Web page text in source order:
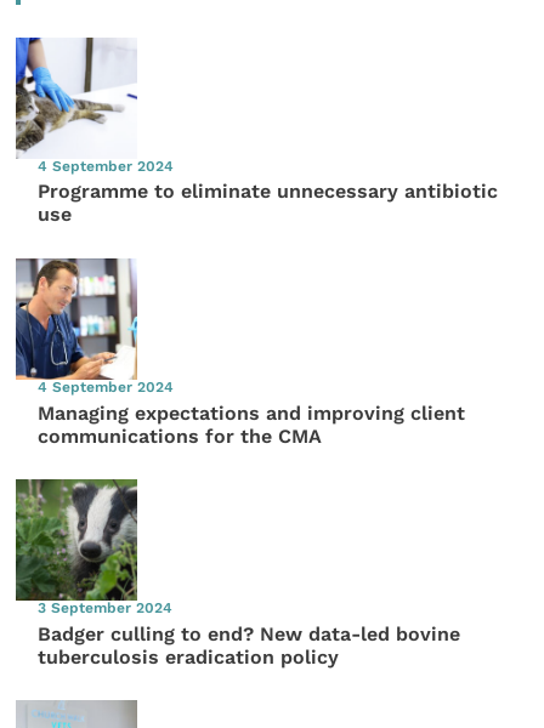
4 September 2024
Programme to eliminate unnecessary antibiotic
use
4 September 2024
Managing expectations and improving client
communications for the CMA
3 September 2024
Badger culling to end? New data-led bovine
tuberculosis eradication policy